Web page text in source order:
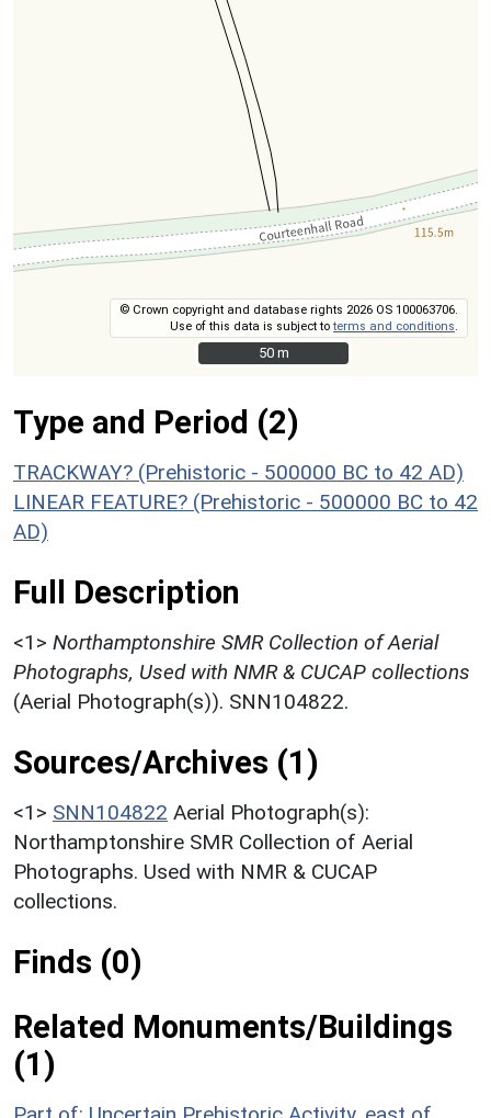
© Crown copyright and database rights 2026 OS 100063706.
Use of this data is subject toterms and conditions
50 m
50 m
Type and Period (2)
TRACKWAY? (Prehistoric - 500000 BC to 42 AD)
LINEAR FEATURE? (Prehistoric - 500000 BC to 42
AD)
Full Description
<1> Northamptonshire SMR Collection of Aerial
Photographs, Used with NMR & CUCAP collections
(Aerial Photograph(s)). SNN104822.
Sources/Archives (1)
<1> SNN104822 Aerial Photograph(s):
Northamptonshire SMR Collection of Aerial
Photographs. Used with NMR & CUCAP
collections.
Finds (0)
Related Monuments/Buildings
(1)